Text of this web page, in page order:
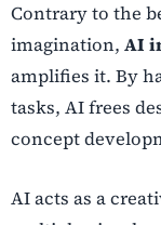
Contrary to the
imagination, AI
amplifies it. By
tasks, AI frees
concept
AI acts as a